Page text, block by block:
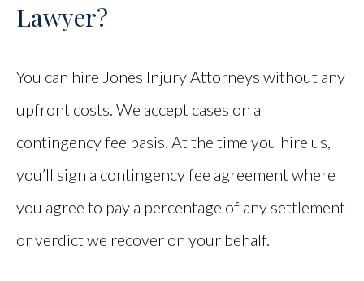
Lawyer?
You can hire Jones Injury Attorneys without any
upfront costs. We accept cases on a
contingency fee basis. At the time you hire us,
you’ll sign a contingency fee agreement where
you agree to pay a percentage of any settlement
or verdict we recover on your behalf.